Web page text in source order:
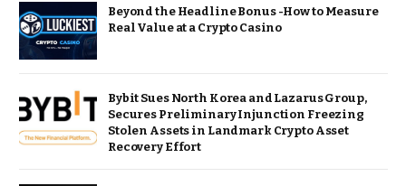
Beyond the Headline Bonus -How to Measure
Real Value at a Crypto Casino
Bybit Sues North Korea and Lazarus Group,
Secures Preliminary Injunction Freezing
Stolen Assets in Landmark Crypto Asset
Recovery Effort